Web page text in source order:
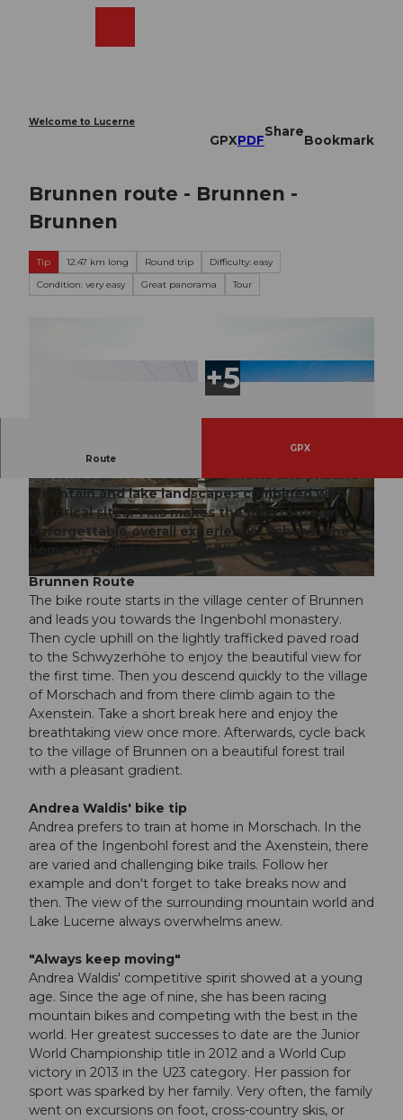
Welcome to Lucerne
GPXPDF
Share
Bookmark
Brunnen route - Brunnen -
Brunnen
Tip 12.47 km long Round trip
Difficulty: easy
Condition: very easy
Great panorama Tour
© Bikegenoss Zentralschweiz
© Bikegenoss Zentralschweiz © Bikegenoss Zentralschweiz
Route
GPX
The Brunnen route is an easy and diverse bike
route. It also offers beautiful views and pristine
mountain and lake landscapes combined with
historical sites. This makes the bike route an
unforgettable overall experience. Schwyz, the
home of cyclist Andrea Waldis.
Brunnen Route
The bike route starts in the village center of Brunnen
and leads you towards the Ingenbohl monastery.
Then cycle uphill on the lightly trafficked paved road
to the Schwyzerhöhe to enjoy the beautiful view for
the first time. Then you descend quickly to the village
of Morschach and from there climb again to the
Axenstein. Take a short break here and enjoy the
breathtaking view once more. Afterwards, cycle back
to the village of Brunnen on a beautiful forest trail
with a pleasant gradient.
Andrea Waldis' bike tip
Andrea prefers to train at home in Morschach. In the
area of the Ingenbohl forest and the Axenstein, there
are varied and challenging bike trails. Follow her
example and don't forget to take breaks now and
then. The view of the surrounding mountain world and
Lake Lucerne always overwhelms anew.
"Always keep moving"
Andrea Waldis' competitive spirit showed at a young
age. Since the age of nine, she has been racing
mountain bikes and competing with the best in the
world. Her greatest successes to date are the Junior
World Championship title in 2012 and a World Cup
victory in 2013 in the U23 category. Her passion for
sport was sparked by her family. Very often, the family
went on excursions on foot, cross-country skis, or